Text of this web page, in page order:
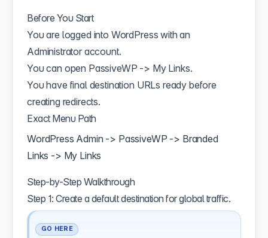
Before You Start
You are logged into WordPress with an
Administrator account.
You can open PassiveWP -> My Links.
You have final destination URLs ready before
creating redirects.
Exact Menu Path
WordPress Admin -> PassiveWP -> Branded
Links -> My Links
Step-by-Step Walkthrough
Step 1: Create a default destination for global traffic.
GO HERE